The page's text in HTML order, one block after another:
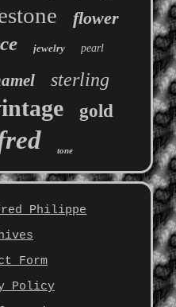
flower
jewelry pearl
sterling
gold
tone
Philippe
Form
Policy